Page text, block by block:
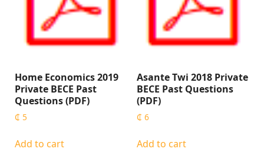
Home Economics 2019
Private BECE Past
Questions (PDF)
₵ 5
Add to cart
Asante Twi 2018 Private
BECE Past Questions
(PDF)
₵ 6
Add to cart